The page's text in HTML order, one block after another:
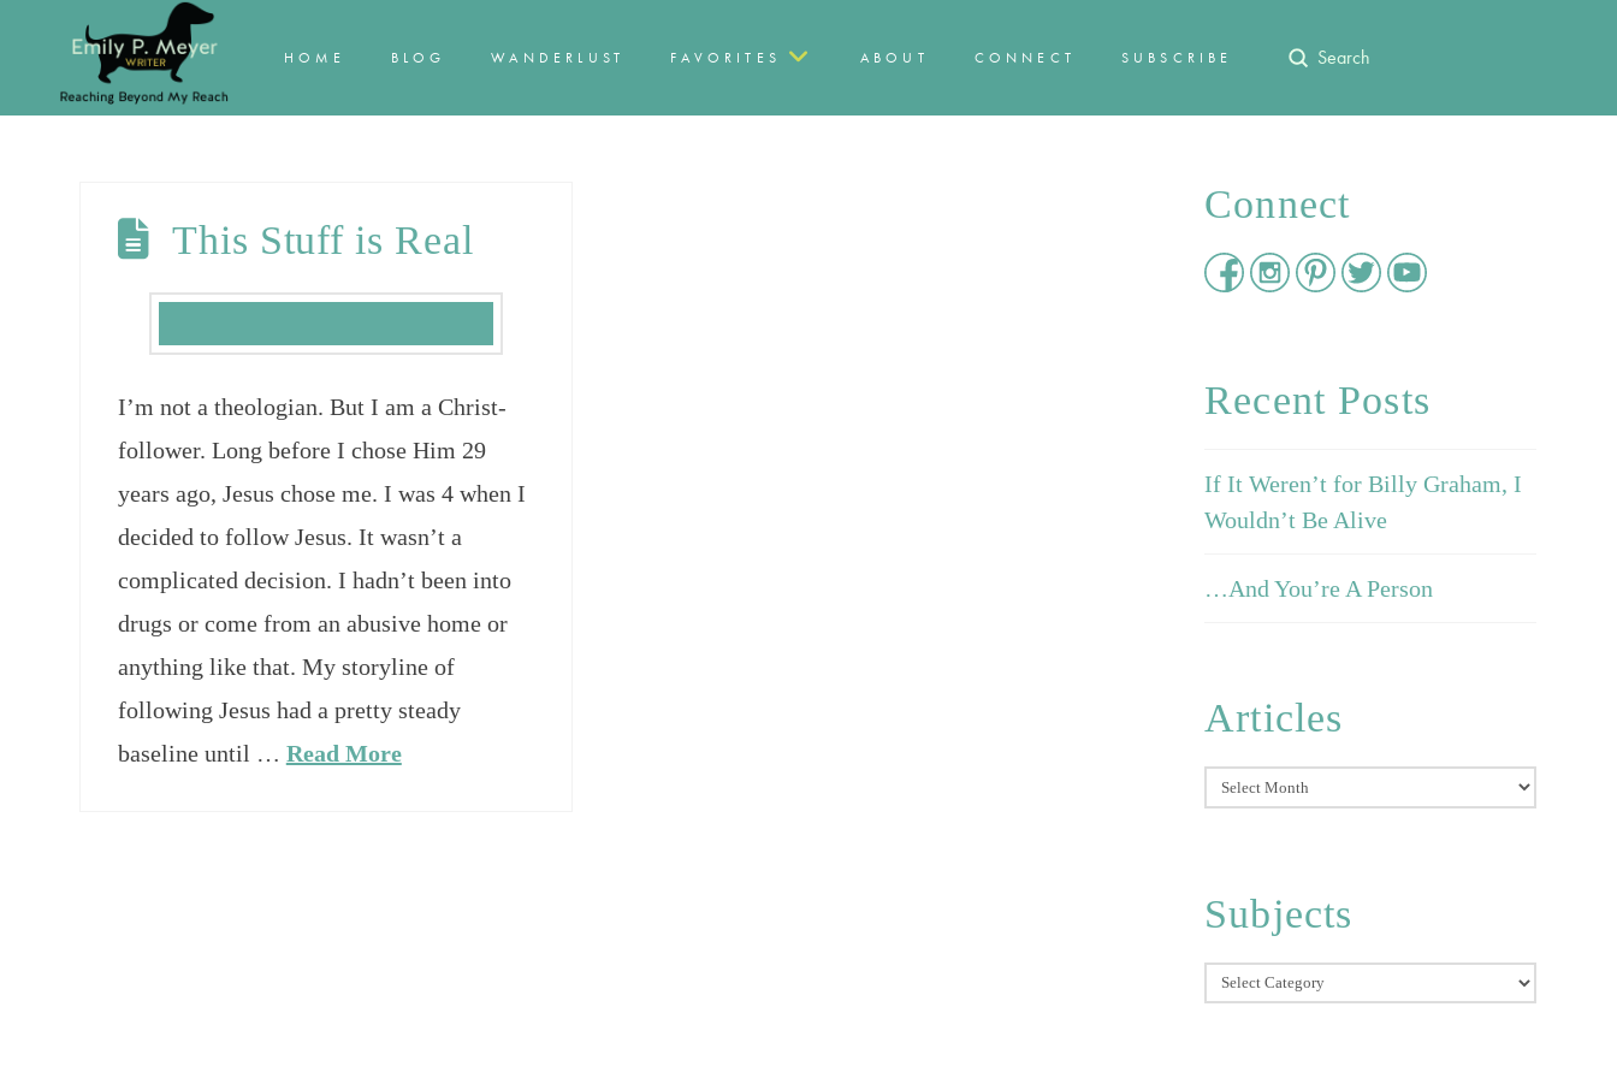
HOME BLOG WANDERLUST FAVORITES ABOUT CONNECT SUBSCRIBE
Search
Submit
This Stuff is Real
I’m not a theologian. But I am a Christ-
follower. Long before I chose Him 29
years ago, Jesus chose me. I was 4 when I
decided to follow Jesus. It wasn’t a
complicated decision. I hadn’t been into
drugs or come from an abusive home or
anything like that. My storyline of
following Jesus had a pretty steady
baseline until … Read More
Connect
Recent Posts
If It Weren’t for Billy Graham, I
Wouldn’t Be Alive
…And You’re A Person
Articles
Articles
Subjects
Subjects